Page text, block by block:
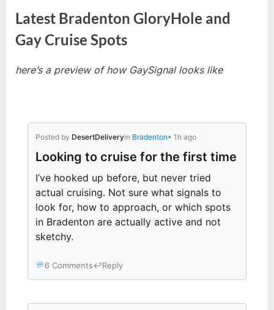
Latest Bradenton GloryHole and
Gay Cruise Spots
here’s a preview of how GaySignal looks like
Posted by DesertDeliveryin Bradenton• 1h ago
Looking to cruise for the first time
I’ve hooked up before, but never tried
actual cruising. Not sure what signals to
look for, how to approach, or which spots
in Bradenton are actually active and not
sketchy.
6 Comments↩Reply